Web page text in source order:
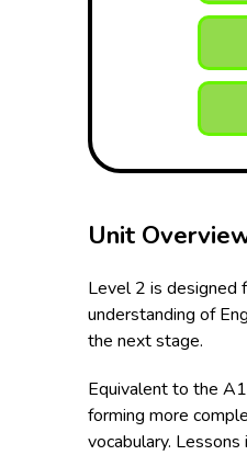
Unit
Level 2 is designed
understanding of
the next stage.
Equivalent to the
forming more
vocabulary.